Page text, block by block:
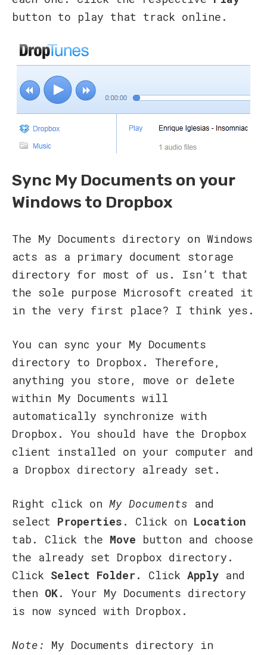
button to play that track online.
Sync My Documents on your
Windows to Dropbox
The My Documents directory on Windows
acts as a primary document storage
directory for most of us. Isn’t that
the sole purpose Microsoft created it
in the very first place? I think yes.
You can sync your My Documents
directory to Dropbox. Therefore,
anything you store, move or delete
within My Documents will
automatically synchronize with
Dropbox. You should have the Dropbox
client installed on your computer and
a Dropbox directory already set.
Right click on My Documents and
select Properties . Click on Location
tab. Click the Move button and choose
the already set Dropbox directory.
Click Select Folder. Click Apply and
then OK. Your My Documents directory
is now synced with Dropbox.
Note:
My Documents directory in